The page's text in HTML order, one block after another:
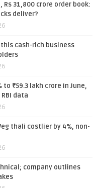
Rs 31,800 crore order book:
deliver?
this cash-rich business
to ₹59.3 lakh crore in June,
data
thali costlier by 4%, non-
company outlines